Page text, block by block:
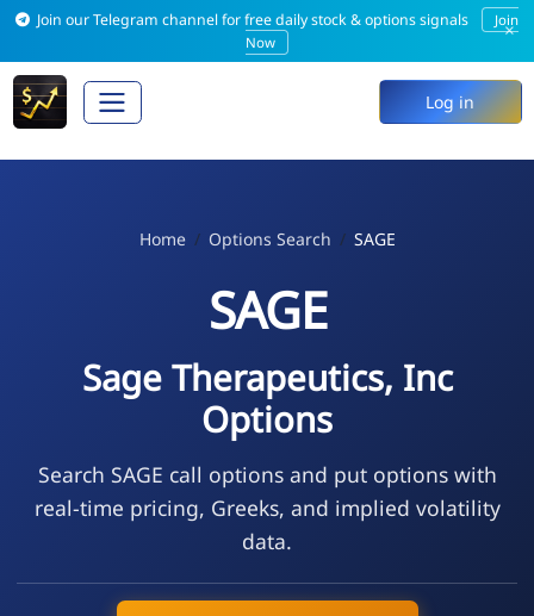
Join our Telegram channel for free daily stock & options signals
Join
Now
×
Log in
Home Options Search SAGE
SAGE
Sage Therapeutics, Inc
Options
Search SAGE call options and put options with
real-time pricing, Greeks, and implied volatility
data.